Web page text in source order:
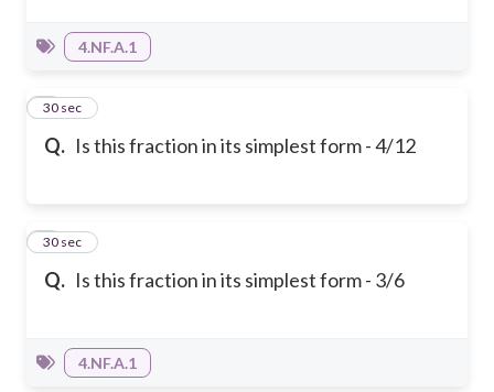
4.NF.A.1
Q. Is this fraction in its simplest form - 4/12
4
30 sec
Q. Is this fraction in its simplest form - 3/6
5
30 sec
4.NF.A.1